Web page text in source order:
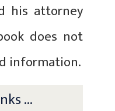
his attorney
does not
information.
...